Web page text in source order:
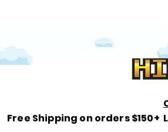
Free Shipping on orders $150+